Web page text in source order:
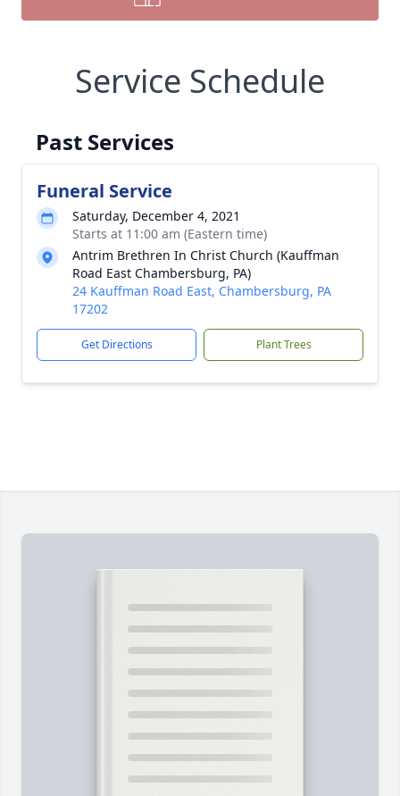
Service Schedule
Past Services
Funeral Service
Saturday, December 4, 2021
Starts at 11:00 am (Eastern time)
Antrim Brethren In Christ Church (Kauffman
Road East Chambersburg, PA)
24 Kauffman Road East, Chambersburg, PA
17202
Get Directions Plant Trees